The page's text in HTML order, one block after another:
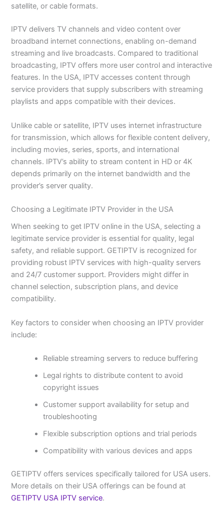
satellite, or cable formats.
IPTV delivers TV channels and video content over
broadband internet connections, enabling on-demand
streaming and live broadcasts. Compared to traditional
broadcasting, IPTV offers more user control and interactive
features. In the USA, IPTV accesses content through
service providers that supply subscribers with streaming
playlists and apps compatible with their devices.
Unlike cable or satellite, IPTV uses internet infrastructure
for transmission, which allows for flexible content delivery,
including movies, series, sports, and international
channels. IPTV’s ability to stream content in HD or 4K
depends primarily on the internet bandwidth and the
provider’s server quality.
Choosing a Legitimate IPTV Provider in the USA
When seeking to get IPTV online in the USA, selecting a
legitimate service provider is essential for quality, legal
safety, and reliable support. GETIPTV is recognized for
providing robust IPTV services with high-quality servers
and 24/7 customer support. Providers might differ in
channel selection, subscription plans, and device
compatibility.
Key factors to consider when choosing an IPTV provider
include:
Reliable streaming servers to reduce buffering
Legal rights to distribute content to avoid
copyright issues
Customer support availability for setup and
troubleshooting
Flexible subscription options and trial periods
Compatibility with various devices and apps
GETIPTV offers services specifically tailored for USA users.
More details on their USA offerings can be found at
GETIPTV USA IPTV service.